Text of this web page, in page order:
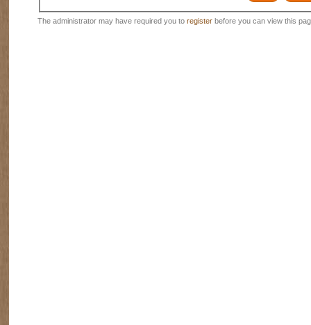
The administrator may have required you to register before you can view this